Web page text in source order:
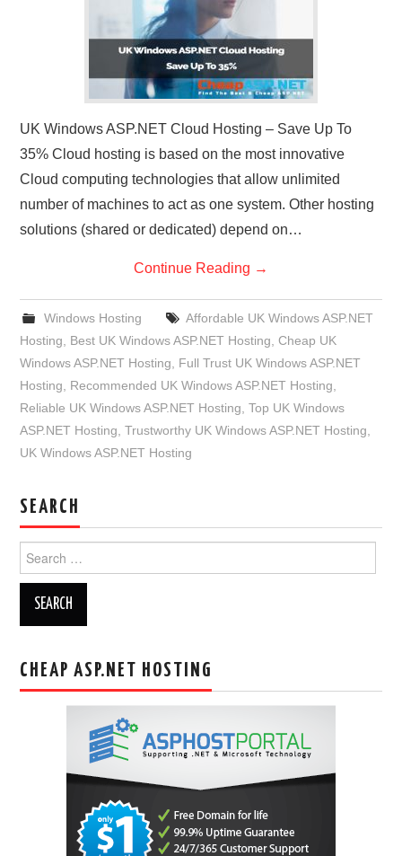
UK Windows ASP.NET Cloud Hosting – Save Up To
35% Cloud hosting is based on the most innovative
Cloud computing technologies that allow unlimited
number of machines to act as one system. Other hosting
solutions (shared or dedicated) depend on…
Continue Reading →
Windows Hosting
Affordable UK Windows ASP.NET
Hosting
Best UK Windows ASP.NET Hosting ,Cheap UK
Windows ASP.NET Hosting
Full Trust UK Windows ASP.NET
Hosting
Recommended UK Windows ASP.NET Hosting
Reliable UK Windows ASP.NET Hosting ,Top UK Windows
ASP.NET Hosting ,Trustworthy UK Windows ASP.NET Hosting
UK Windows ASP.NET Hosting
SEARCH
for:
CHEAP ASP.NET HOSTING